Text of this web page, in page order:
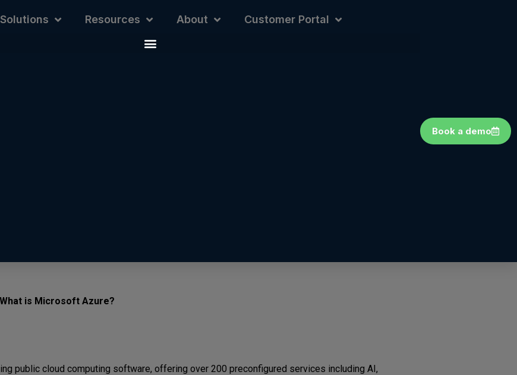
Solutions Resources About Customer Portal
Book a demo
What is Microsoft Azure?
public cloud computing software, offering over 200 preconfigured services including AI,